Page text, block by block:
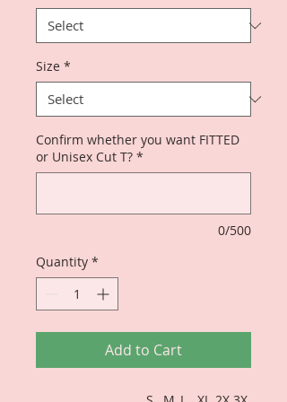
Size *
Confirm whether you want FITTED
or Unisex Cut T? *
0/500
Quantity *
Add to Cart